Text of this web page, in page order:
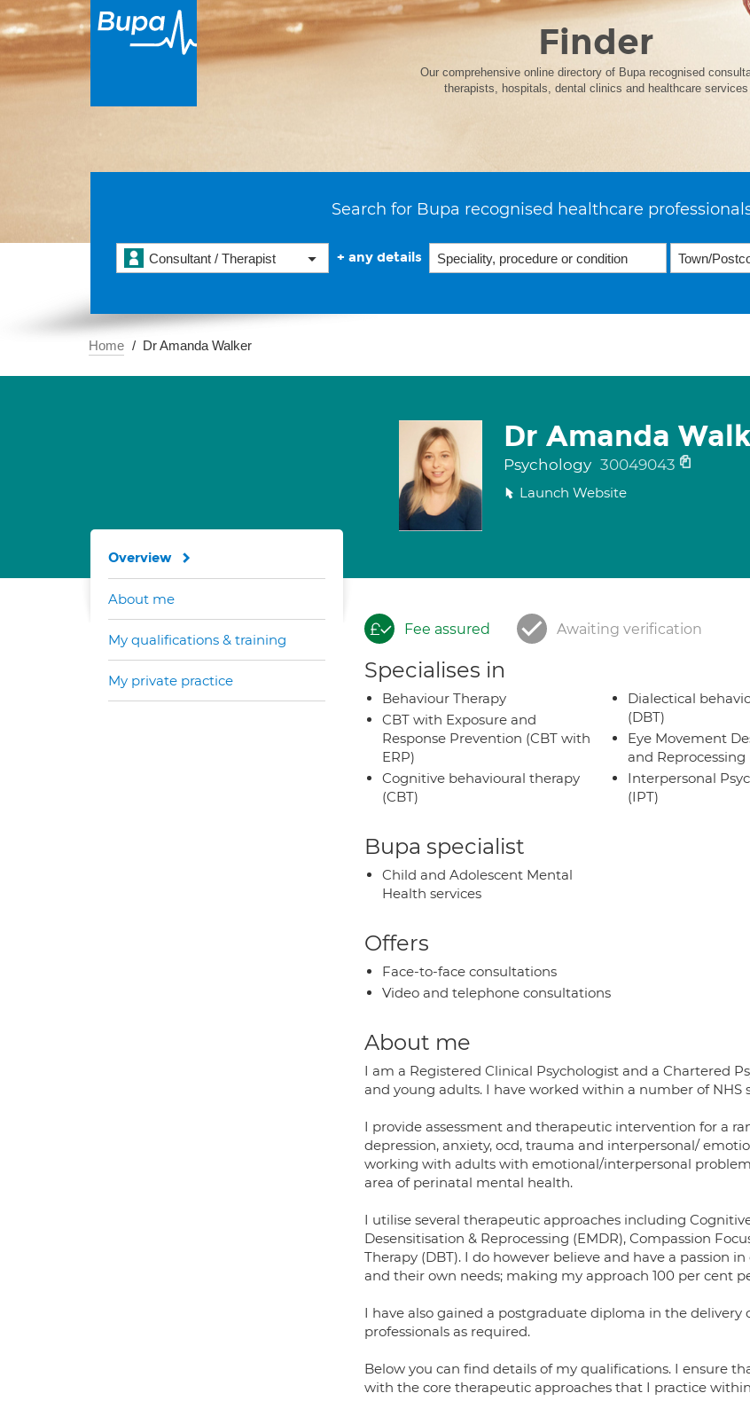
Finder
Our comprehensive online directory of Bupa recognised
therapists, hospitals, dental clinics and healthcare services
Search for Bupa recognised healthcare
Consultant / Therapist + any details
Home Dr Amanda Walker
Dr Amanda
Psychology 30049043
Launch Website
Fee assured Awaiting verification
Specialises in
Behaviour Therapy
CBT with Exposure and
Response Prevention (CBT with
ERP)
Cognitive behavioural therapy
(CBT)
Dialectical
(DBT)
Eye Movement
and Reprocessing
Interpersonal
(IPT)
Bupa specialist
Child and Adolescent Mental
Health services
Offers
Face-to-face consultations
Video and telephone consultations
About me
I am a Registered Clinical Psychologist and a Chartered
and young adults. I have worked within a number of NHS
I provide assessment and therapeutic intervention for a
depression, anxiety, ocd, trauma and interpersonal/
working with adults with emotional/interpersonal
area of perinatal mental health.
I utilise several therapeutic approaches including
Desensitisation & Reprocessing (EMDR), Compassion
Therapy (DBT). I do however believe and have a passion
and their own needs; making my approach 100 per cent
I have also gained a postgraduate diploma in the
professionals as required.
Below you can find details of my qualifications. I ensure
with the core therapeutic approaches that I practice
Overview
About me
My qualifications & training
My private practice